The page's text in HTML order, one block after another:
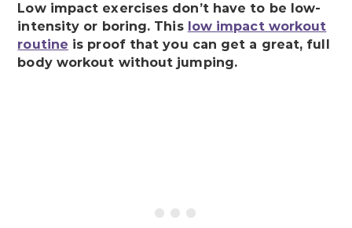
Low impact exercises don’t have to be low-
intensity or boring. This low impact workout
routine is proof that you can get a great, full
body workout without jumping.